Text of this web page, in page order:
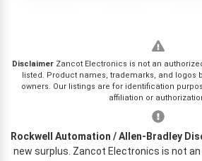
DisclaimerZancot Electronics is not an
listed. Product names, trademarks, and logos
owners. Our listings are for identification
affiliation or
Rockwell Automation / Allen-Bradley
new surplus. Zancot Electronics is not